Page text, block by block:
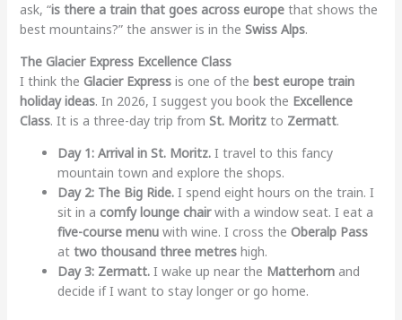
ask, “is there a train that goes across europethat shows the
best mountains?” the answer is in the Swiss Alps.
The Glacier Express Excellence Class
I think the Glacier Expressis one of the best europe train
holiday ideas. In 2026, I suggest you book the Excellence
Class. It is a three-day trip from St. Moritzto Zermatt.
Day 1: Arrival in St. Moritz.I travel to this fancy
mountain town and explore the shops.
Day 2: The Big Ride.I spend eight hours on the train. I
sit in a comfy lounge chairwith a window seat. I eat a
five-course menuwith wine. I cross the Oberalp Pass
at two thousand three metreshigh.
Day 3: Zermatt.I wake up near the Matterhornand
decide if I want to stay longer or go home.